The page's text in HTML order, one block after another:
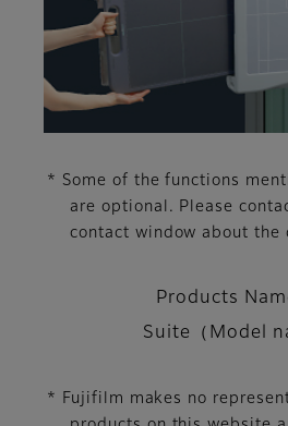
* Some of the functions
are optional. Please
contact window about the
Products
Suite（Model
* Fujifilm makes no